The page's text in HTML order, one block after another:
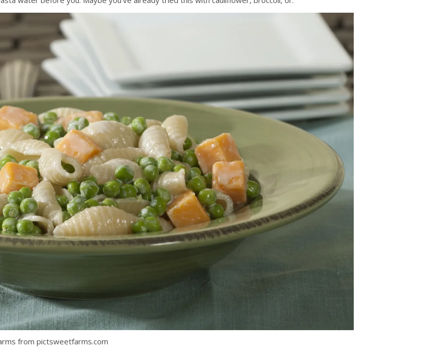
from pictsweetfarms.com